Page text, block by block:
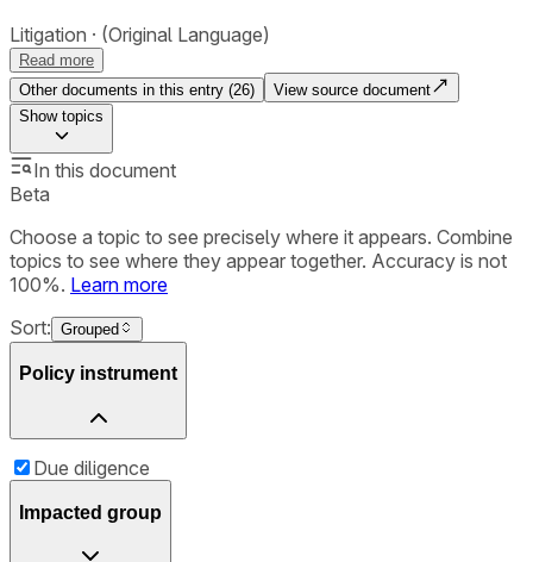
Litigation (Original Language)
Read more
Other documents in this entry (26)
View source document
Showtopics
In this document
Beta
Choose a topic to see precisely where it appears. Combine
topics to see where they appear together. Accuracy is not
100%. Learn more
Sort: Grouped
Policy instrument
Due diligence
Impacted group